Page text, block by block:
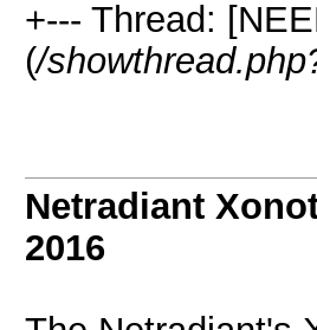
+--- Thread:
(/
Netradiant
2016